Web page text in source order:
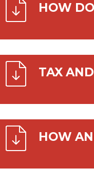
HOW
TAX
HOW